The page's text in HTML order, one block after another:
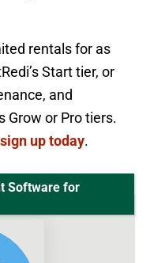
rentals for as
Start tier, or
and
Grow or Pro tiers.
sign up today.
Software for